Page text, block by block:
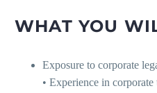
WHAT YOU
Exposure to corporate
• Experience in